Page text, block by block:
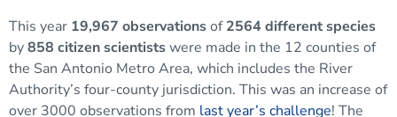
This year 19,967 observationsof2564 different species
by858 citizen scientistswere made in the 12 counties of
the San Antonio Metro Area, which includes the River
Authority’s four-county jurisdiction. This was an increase of
over 3000 observations from last year’s challenge! The